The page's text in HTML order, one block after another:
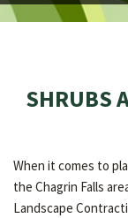
SHRUBS
When it comes to
the Chagrin Falls
Landscape